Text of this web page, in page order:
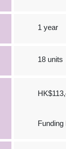
1 year
18 units
Funding